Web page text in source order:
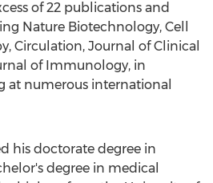
of 22 publications and
Nature Biotechnology, Cell
Circulation, Journal of Clinical
of Immunology, in
at numerous international
his doctorate degree in
degree in medical